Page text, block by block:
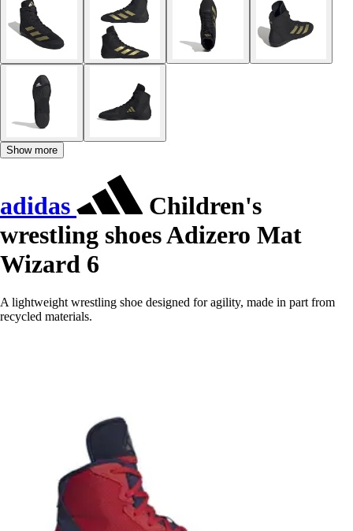
Show more
adidas
Children's
wrestling shoes Adizero Mat
Wizard 6
A lightweight wrestling shoe designed for agility, made in part from
recycled materials.